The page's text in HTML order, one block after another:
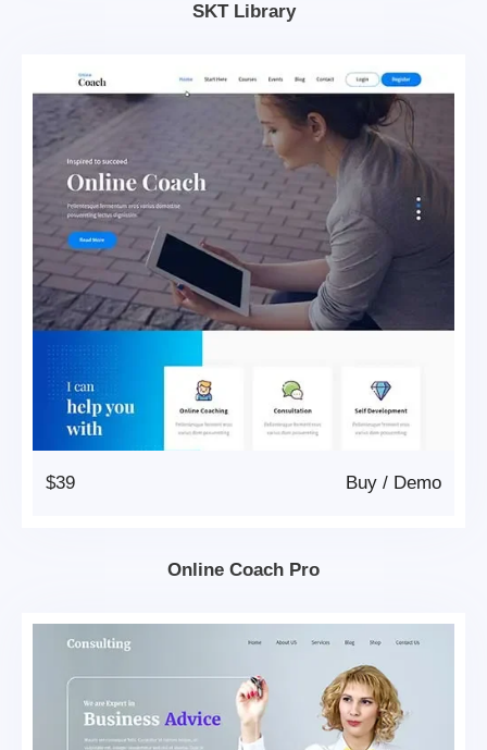
SKT Library
$39 Demo
/
Buy
Online Coach Pro